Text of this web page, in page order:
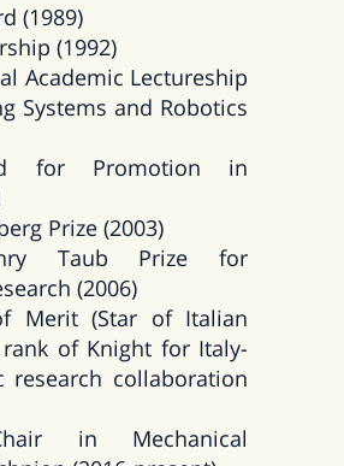
(1989)
(1992)
Academic Lectureship
Systems and Robotics
for Promotion in
Prize (2003)
Taub Prize for
(2006)
Merit (Star of Italian
of Knight for Italy-
research collaboration
in Mechanical